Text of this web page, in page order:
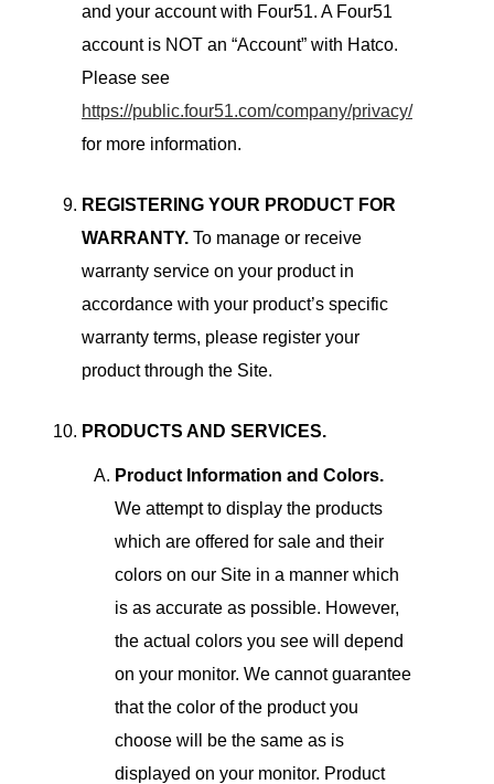
and your account with Four51. A Four51
account is NOT an “Account” with Hatco.
Please see
https://public.four51.com/company/privacy/
for more information.
REGISTERING YOUR PRODUCT FOR
WARRANTY. To manage or receive
warranty service on your product in
accordance with your product’s specific
warranty terms, please register your
product through the Site.
PRODUCTS AND SERVICES.
Product Information and Colors.
We attempt to display the products
which are offered for sale and their
colors on our Site in a manner which
is as accurate as possible. However,
the actual colors you see will depend
on your monitor. We cannot guarantee
that the color of the product you
choose will be the same as is
displayed on your monitor. Product